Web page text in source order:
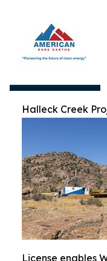
Halleck Creek
License enables